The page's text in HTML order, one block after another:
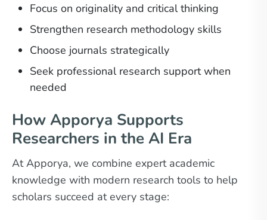
Focus on originality and critical thinking
Strengthen research methodology skills
Choose journals strategically
Seek professional research support when
needed
How Apporya Supports
Researchers in the AI Era
At Apporya, we combine expert academic
knowledge with modern research tools to help
scholars succeed at every stage: